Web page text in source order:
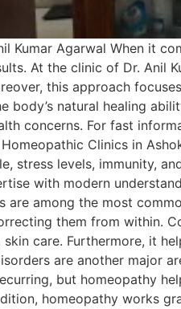
Kumar Agarwal When it
At the clinic of Dr. Anil
this approach
body’s natural healing
concerns. For fast
Clinics in
stress levels, immunity,
with modern
are among the most
them from within.
care. Furthermore, it
are another major
but homeopathy
homeopathy works